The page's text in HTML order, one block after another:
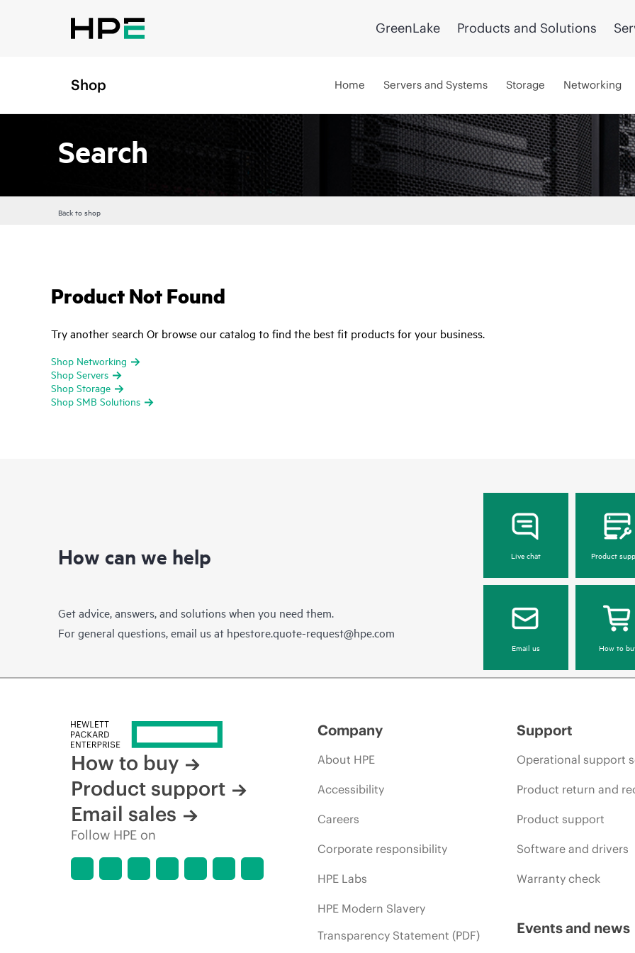
GreenLake Products and Solutions
Shop Home Servers and Systems Storage Networking
Search
Back to shop
Product Not Found
Try another search Or browse our catalog to find the best fit products for your business.
Shop Networking
Shop Servers
Shop Storage
Shop SMB Solutions
How can we help
Get advice, answers, and solutions when you need them.
For general questions, email us at hpestore.quote-request@hpe.com
Live chat Product
Email us How to
How to buy
Product support
Email sales
Follow HPE on
Company
About HPE
Accessibility
Careers
Corporate responsibility
HPE Labs
HPE Modern Slavery
Transparency Statement (PDF)
Support
Operational support
Product return and
Product support
Software and drivers
Warranty check
Events and news